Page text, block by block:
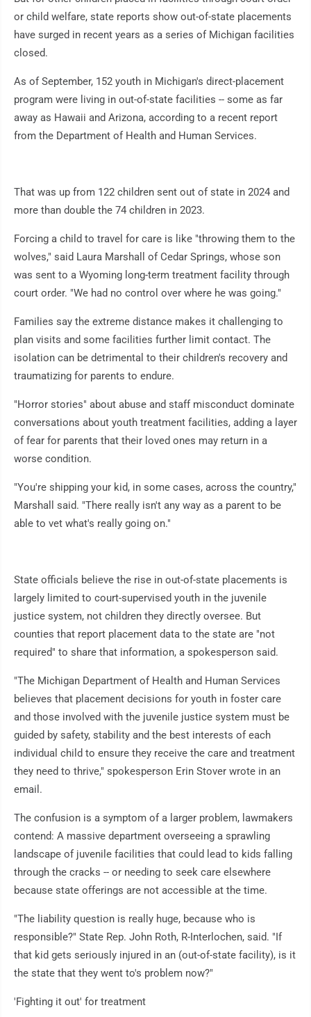
or child welfare, state reports show out-of-state placements
have surged in recent years as a series of Michigan facilities
closed.
As of September, 152 youth in Michigan's direct-placement
program were living in out-of-state facilities -- some as far
away as Hawaii and Arizona, according to a recent report
from the Department of Health and Human Services.
That was up from 122 children sent out of state in 2024 and
more than double the 74 children in 2023.
Forcing a child to travel for care is like "throwing them to the
wolves," said Laura Marshall of Cedar Springs, whose son
was sent to a Wyoming long-term treatment facility through
court order. "We had no control over where he was going."
Families say the extreme distance makes it challenging to
plan visits and some facilities further limit contact. The
isolation can be detrimental to their children's recovery and
traumatizing for parents to endure.
"Horror stories" about abuse and staff misconduct dominate
conversations about youth treatment facilities, adding a layer
of fear for parents that their loved ones may return in a
worse condition.
"You're shipping your kid, in some cases, across the country,"
Marshall said. "There really isn't any way as a parent to be
able to vet what's really going on."
State officials believe the rise in out-of-state placements is
largely limited to court-supervised youth in the juvenile
justice system, not children they directly oversee. But
counties that report placement data to the state are "not
required" to share that information, a spokesperson said.
"The Michigan Department of Health and Human Services
believes that placement decisions for youth in foster care
and those involved with the juvenile justice system must be
guided by safety, stability and the best interests of each
individual child to ensure they receive the care and treatment
they need to thrive," spokesperson Erin Stover wrote in an
email.
The confusion is a symptom of a larger problem, lawmakers
contend: A massive department overseeing a sprawling
landscape of juvenile facilities that could lead to kids falling
through the cracks -- or needing to seek care elsewhere
because state offerings are not accessible at the time.
"The liability question is really huge, because who is
responsible?" State Rep. John Roth, R-Interlochen, said. "If
that kid gets seriously injured in an (out-of-state facility), is it
the state that they went to's problem now?"
'Fighting it out' for treatment